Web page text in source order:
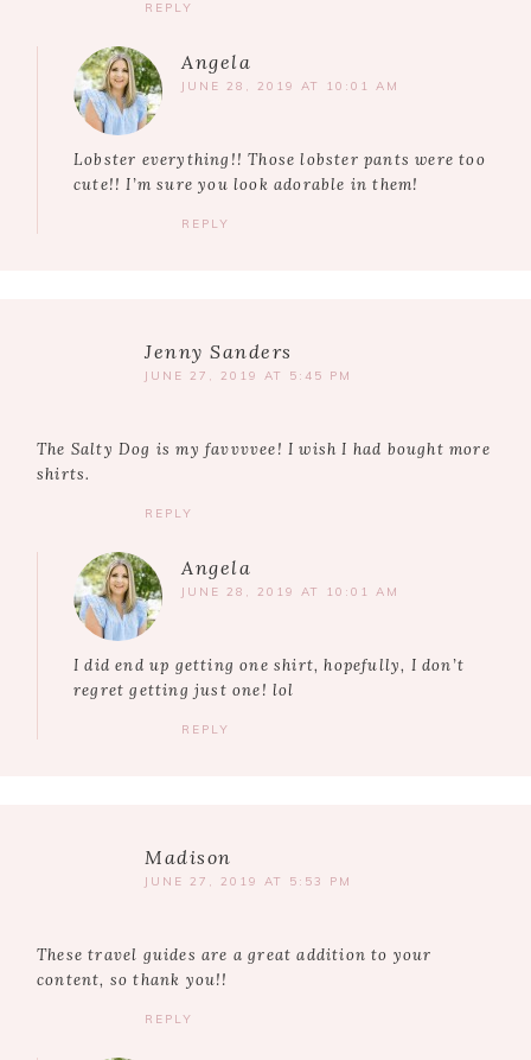
REPLY
Angela
JUNE 28, 2019 AT 10:01 AM
Lobster everything!! Those lobster pants were too
cute!! I’m sure you look adorable in them!
REPLY
Jenny Sanders
JUNE 27, 2019 AT 5:45 PM
The Salty Dog is my favvvvee! I wish I had bought more
shirts.
REPLY
Angela
JUNE 28, 2019 AT 10:01 AM
I did end up getting one shirt, hopefully, I don’t
regret getting just one! lol
REPLY
Madison
JUNE 27, 2019 AT 5:53 PM
These travel guides are a great addition to your
content, so thank you!!
REPLY